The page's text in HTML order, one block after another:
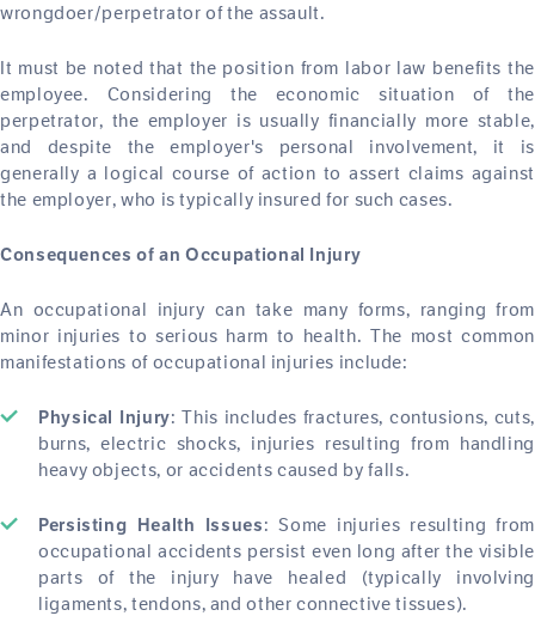
wrongdoer/perpetrator of the assault.
It must be noted that the position from labor law benefits the
employee. Considering the economic situation of the
perpetrator, the employer is usually financially more stable,
and despite the employer's personal involvement, it is
generally a logical course of action to assert claims against
the employer, who is typically insured for such cases.
Consequences of an Occupational Injury
An occupational injury can take many forms, ranging from
minor injuries to serious harm to health. The most common
manifestations of occupational injuries include:
Physical Injury: This includes fractures, contusions, cuts,
burns, electric shocks, injuries resulting from handling
heavy objects, or accidents caused by falls.
Persisting Health Issues: Some injuries resulting from
occupational accidents persist even long after the visible
parts of the injury have healed (typically involving
ligaments, tendons, and other connective tissues).